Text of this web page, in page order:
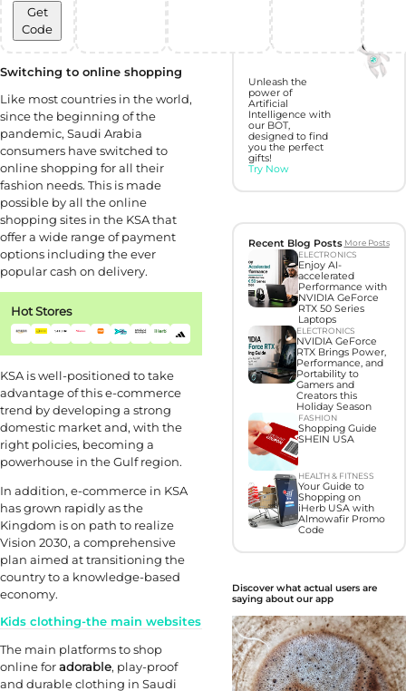
Get
Code
Switching to online shopping
Like most countries in the world,
since the beginning of the
pandemic, Saudi Arabia
consumers have switched to
online shopping for all their
fashion needs. This is made
possible by all the online
shopping sites in the KSA that
offer a wide range of payment
options including the ever
popular cash on delivery.
Hot Stores
KSA is well-positioned to take
advantage of this e-commerce
trend by developing a strong
domestic market and, with the
right policies, becoming a
powerhouse in the Gulf region.
In addition, e-commerce in KSA
has grown rapidly as the
Kingdom is on path to realize
Vision 2030, a comprehensive
plan aimed at transitioning the
country to a knowledge-based
economy.
Kids clothing-the main websites
The main platforms to shop
online foradorable, play-proof
and durable clothing in Saudi
Hunter AI
Unleash the
power of
Artificial
Intelligence with
our BOT,
designed to find
you the perfect
gifts!
Try Now
Recent Blog Posts More Posts
ELECTRONICS
Enjoy AI-
accelerated
Performance with
NVIDIA GeForce
RTX 50 Series
Laptops
ELECTRONICS
NVIDIA GeForce
RTX Brings Power,
Performance, and
Portability to
Gamers and
Creators this
Holiday Season
FASHION
Shopping Guide
SHEIN USA
HEALTH & FITNESS
Your Guide to
Shopping on
iHerb USA with
Almowafir Promo
Code
Discover what actual users are
saying about our app